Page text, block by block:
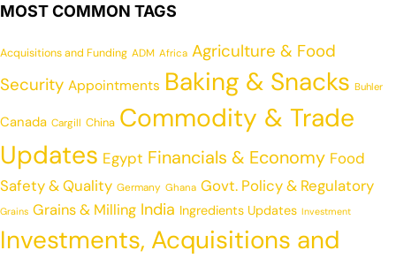
MOST COMMON TAGS
Acquisitions and Funding ADM Africa Agriculture & Food
Security Appointments Baking & Snacks Buhler
Canada Cargill China Commodity & Trade
Updates Egypt Financials & Economy Food
Safety & Quality Germany Ghana Govt. Policy & Regulatory
Grains Grains & Milling India Ingredients Updates Investment
Investments, Acquisitions and